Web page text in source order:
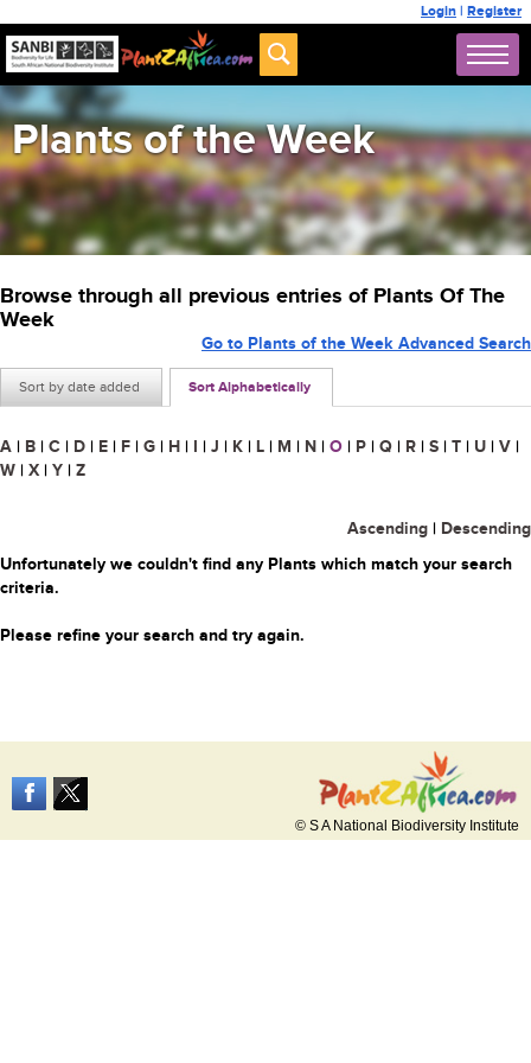
Login | Register
Plants of the Week
Browse through all previous entries of Plants Of The
Week
Sort by date added Sort Alphabetically
Go to Plants of the Week Advanced Search
A | B | C | D | E | F | G | H | I | J | K | L | M | N | O | P | Q | R | S | T | U | V |
W | X | Y | Z
Ascending | Descending
Unfortunately we couldn't find any Plants which match your search
criteria.
Please refine your search and try again.
© S A National Biodiversity Institute